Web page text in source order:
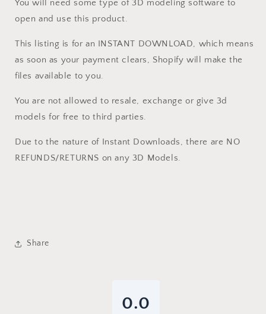
Cut3D,
Cut3D,
ArtCAM
You will need some type of 3D modeling software to
open and use this product.
This listing is for an INSTANT DOWNLOAD, which means
as soon as your payment clears, Shopify will make the
files available to you.
You are not allowed to resale, exchange or give 3d
models for free to third parties.
Due to the nature of Instant Downloads, there are NO
REFUNDS/RETURNS on any 3D Models.
Share
0.0